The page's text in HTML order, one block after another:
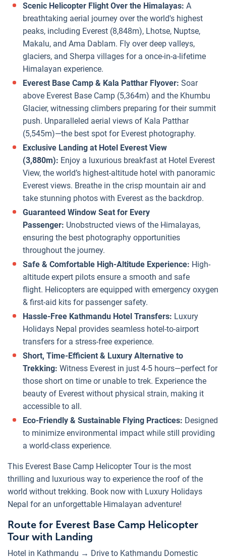
Scenic Helicopter Flight Over the Himalayas: A
breathtaking aerial journey over the world's highest
peaks, including Everest (8,848m), Lhotse, Nuptse,
Makalu, and Ama Dablam. Fly over deep valleys,
glaciers, and Sherpa villages for a once-in-a-lifetime
Himalayan experience.
Everest Base Camp & Kala Patthar Flyover: Soar
above Everest Base Camp (5,364m) and the Khumbu
Glacier, witnessing climbers preparing for their summit
push. Unparalleled aerial views of Kala Patthar
(5,545m)—the best spot for Everest photography.
Exclusive Landing at Hotel Everest View
(3,880m): Enjoy a luxurious breakfast at Hotel Everest
View, the world’s highest-altitude hotel with panoramic
Everest views. Breathe in the crisp mountain air and
take stunning photos with Everest as the backdrop.
Guaranteed Window Seat for Every
Passenger: Unobstructed views of the Himalayas,
ensuring the best photography opportunities
throughout the journey.
Safe & Comfortable High-Altitude Experience: High-
altitude expert pilots ensure a smooth and safe
flight. Helicopters are equipped with emergency oxygen
& first-aid kits for passenger safety.
Hassle-Free Kathmandu Hotel Transfers: Luxury
Holidays Nepal provides seamless hotel-to-airport
transfers for a stress-free experience.
Short, Time-Efficient & Luxury Alternative to
Trekking: Witness Everest in just 4-5 hours—perfect for
those short on time or unable to trek. Experience the
beauty of Everest without physical strain, making it
accessible to all.
Eco-Friendly & Sustainable Flying Practices: Designed
to minimize environmental impact while still providing
a world-class experience.
This Everest Base Camp Helicopter Tour is the most
thrilling and luxurious way to experience the roof of the
world without trekking. Book now with Luxury Holidays
Nepal for an unforgettable Himalayan adventure!
Route for Everest Base Camp Helicopter
Tour with Landing
Hotel in Kathmandu → Drive to Kathmandu Domestic